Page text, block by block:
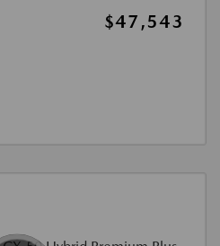
$47,543